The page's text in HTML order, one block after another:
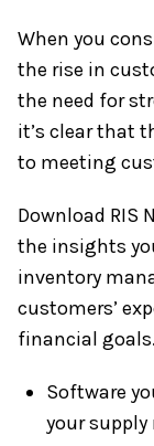
When you
the rise in
the need for
it’s clear that
to meeting
Download RIS
the insights
inventory
customers’
financial
Software
your